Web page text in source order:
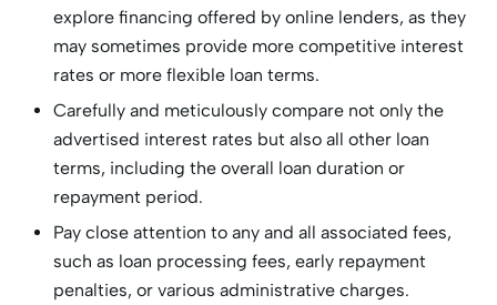
explore financing offered by online lenders, as they
may sometimes provide more competitive interest
rates or more flexible loan terms.
Carefully and meticulously compare not only the
advertised interest rates but also all other loan
terms, including the overall loan duration or
repayment period.
Pay close attention to any and all associated fees,
such as loan processing fees, early repayment
penalties, or various administrative charges.